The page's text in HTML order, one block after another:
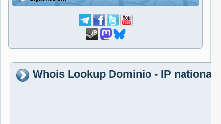
Whois Lookup Dominio - IP